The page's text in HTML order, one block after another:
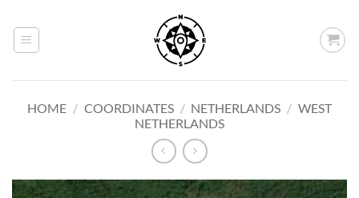
content
HOME / COORDINATES / NETHERLANDS / WEST
NETHERLANDS